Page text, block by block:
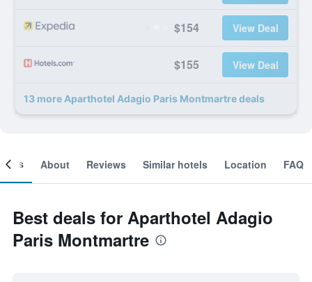
$154 View Deal
$155 View Deal
13 more Aparthotel Adagio Paris Montmartre deals
About Reviews Similar hotels Location FAQ
Best deals for Aparthotel Adagio
Paris Montmartre